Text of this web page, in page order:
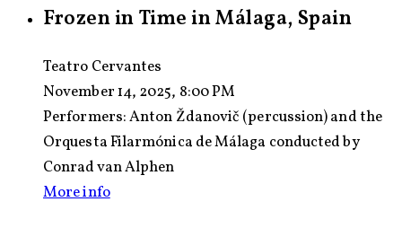
Frozen in Time in Málaga, Spain
Teatro Cervantes
November 14, 2025, 8:00 PM
Performers:Anton Ždanovič (percussion) and the
Orquesta Filarmónica de Málaga conducted by
Conrad van Alphen
More info